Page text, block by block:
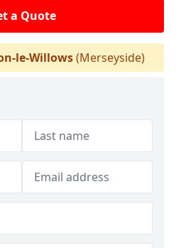
a Quote
le-Willows(Merseyside)